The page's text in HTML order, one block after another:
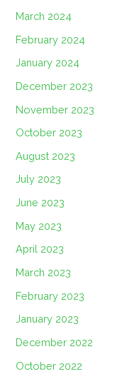
March 2024
February 2024
January 2024
December 2023
November 2023
October 2023
August 2023
July 2023
June 2023
May 2023
April 2023
March 2023
February 2023
January 2023
December 2022
October 2022